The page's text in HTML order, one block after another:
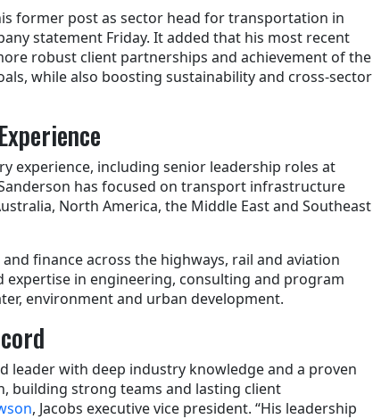
former post as sector head for transportation in
statement Friday. It added that his most recent
robust client partnerships and achievement of the
while also boosting sustainability and cross-sector
experience, including senior leadership roles at
has focused on transport infrastructure
North America, the Middle East and Southeast
finance across the highways, rail and aviation
expertise in engineering, consulting and program
environment and urban development.
leader with deep industry knowledge and a proven
building strong teams and lasting client
, Jacobs executive vice president. “His leadership